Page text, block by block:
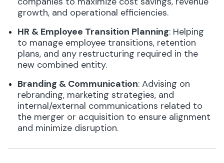
growth, and operational efficiencies.
HR & Employee Transition Planning: Helping
to manage employee transitions, retention
plans, and any restructuring required in the
new combined entity.
Branding & Communication: Advising on
rebranding, marketing strategies, and
internal/external communications related to
the merger or acquisition to ensure alignment
and minimize disruption.